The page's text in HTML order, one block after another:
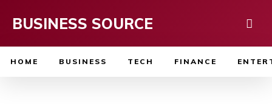
BUSINESS SOURCE
HOME BUSINESS TECH FINANCE